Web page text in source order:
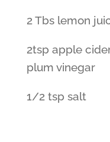
2 Tbs lemon
2tsp apple
plum vinegar
1/2 tsp salt